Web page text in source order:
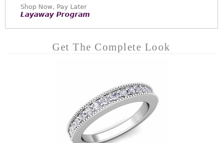
Shop Now, Pay Later
Layaway Program
Get The Complete Look